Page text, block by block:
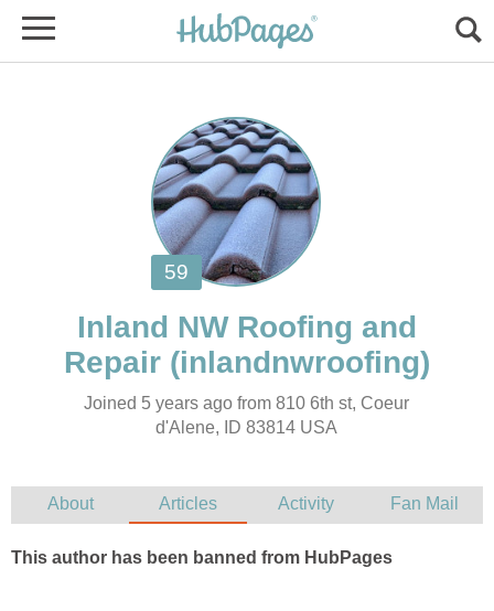
Inland NW Roofing and
Joined 5 years ago from 810 6th st, Coeur
d'Alene, ID 83814 USA